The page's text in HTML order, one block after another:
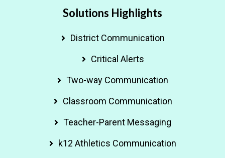
Solutions Highlights
District Communication
Critical Alerts
Two-way Communication
Classroom Communication
Teacher-Parent Messaging
k12 Athletics Communication